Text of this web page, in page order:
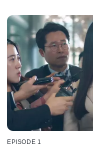
EPISODE 1